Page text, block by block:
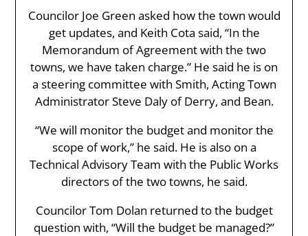
Councilor Joe Green asked how the town would
get updates, and Keith Cota said, “In the
Memorandum of Agreement with the two
towns, we have taken charge.” He said he is on
a steering committee with Smith, Acting Town
Administrator Steve Daly of Derry, and Bean.
“We will monitor the budget and monitor the
scope of work,” he said. He is also on a
Technical Advisory Team with the Public Works
directors of the two towns, he said.
Councilor Tom Dolan returned to the budget
question with, “Will the budget be managed?”